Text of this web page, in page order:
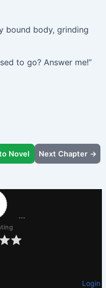
bound body, grinding
to go? Answer me!”
Novel Next Chapter →
Login